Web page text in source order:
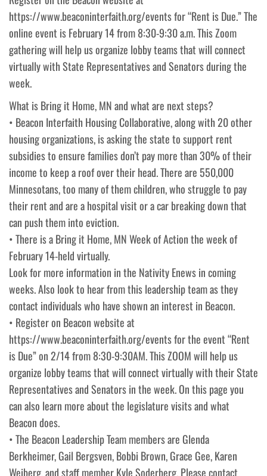
https://www.beaconinterfaith.org/events for “Rent is Due.” The
online event is February 14 from 8:30-9:30 a.m. This Zoom
gathering will help us organize lobby teams that will connect
virtually with State Representatives and Senators during the
week.
What is Bring it Home, MN and what are next steps?
• Beacon Interfaith Housing Collaborative, along with 20 other
housing organizations, is asking the state to support rent
subsidies to ensure families don’t pay more than 30% of their
income to keep a roof over their head. There are 550,000
Minnesotans, too many of them children, who struggle to pay
their rent and are a hospital visit or a car breaking down that
can push them into eviction.
• There is a Bring it Home, MN Week of Action the week of
February 14-held virtually.
Look for more information in the Nativity Enews in coming
weeks. Also look to hear from this leadership team as they
contact individuals who have shown an interest in Beacon.
• Register on Beacon website at
https://www.beaconinterfaith.org/events for the event “Rent
is Due” on 2/14 from 8:30-9:30AM. This ZOOM will help us
organize lobby teams that will connect virtually with their State
Representatives and Senators in the week. On this page you
can also learn more about the legislature visits and what
Beacon does.
• The Beacon Leadership Team members are Glenda
Berkheimer, Gail Bergsven, Bobbi Brown, Grace Gee, Karen
Weiberg, and staff member Kyle Soderberg. Please contact